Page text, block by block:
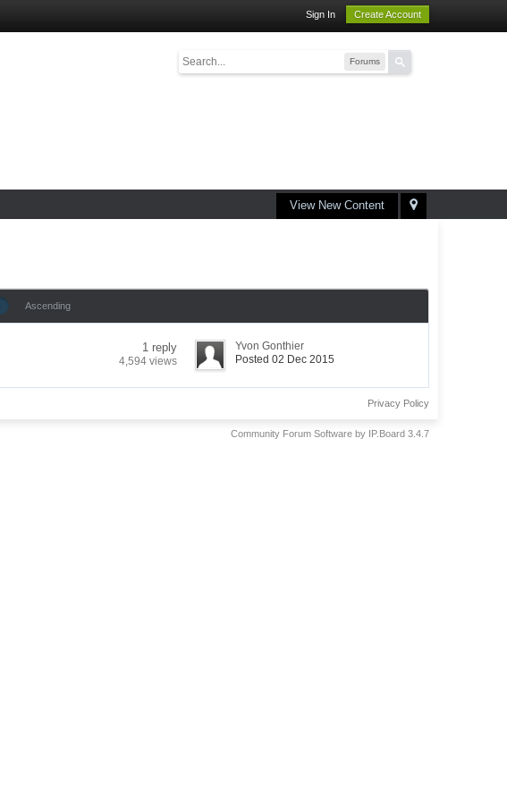
Sign In Create Account
Forums
View New Content
Ascending
1 reply
4,594 views
Yvon Gonthier
Posted 02 Dec 2015
Privacy Policy
Community Forum Software by IP.Board 3.4.7